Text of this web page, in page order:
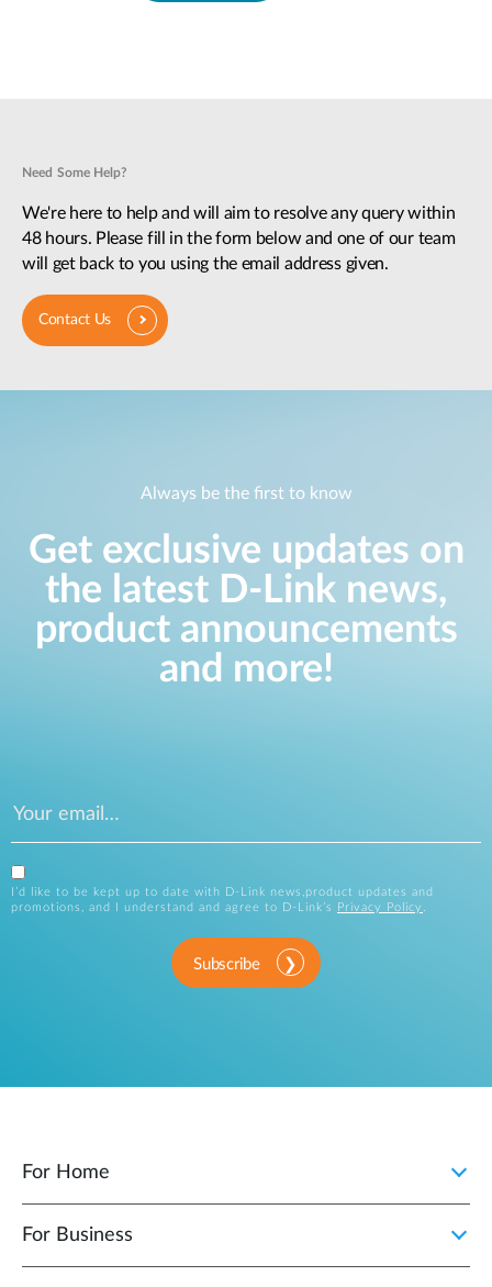
Need Some Help?
We're here to help and will aim to resolve any query within
48 hours. Please fill in the form below and one of our team
will get back to you using the email address given.
Contact Us
Always be the first to know
Get exclusive updates on
the latest D-Link news,
product announcements
and more!
I’d like to be kept up to date with D-Link news,product updates and
promotions, and I understand and agree to D-Link’s
Privacy Policy
Subscribe
For Home
For Business